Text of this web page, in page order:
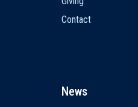
Contact
News